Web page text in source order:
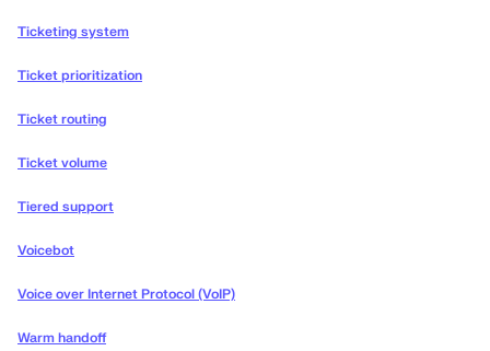
Ticketing system
Ticket prioritization
Ticket routing
Ticket volume
Tiered support
Voicebot
Voice over Internet Protocol (VoIP)
Warm handoff